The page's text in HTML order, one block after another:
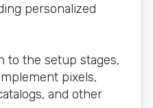
personalized
to the setup stages,
pixels,
and other